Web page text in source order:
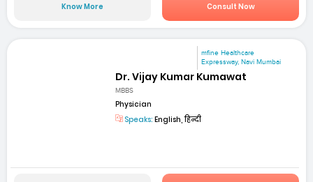
Know More Consult Now
mfine Healthcare
Expressway, Navi Mumbai
Dr. Vijay Kumar Kumawat
MBBS
Physician
Speaks: English, हिन्दी